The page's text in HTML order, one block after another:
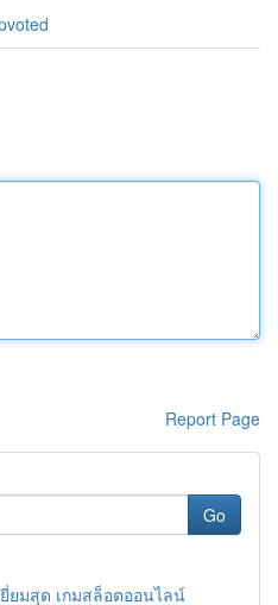
Report Page
Go
ยี่ยมสุด เกมสล็อตออนไลน์